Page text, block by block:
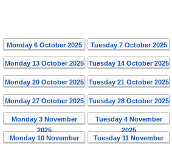
Monday 6 October 2025 Tuesday 7 October 2025
Monday 13 October 2025 Tuesday 14 October 2025
Monday 20 October 2025 Tuesday 21 October 2025
Monday 27 October 2025 Tuesday 28 October 2025
Monday 3 November
2025
Tuesday 4 November
2025
Monday 10 November
Tuesday 11 November